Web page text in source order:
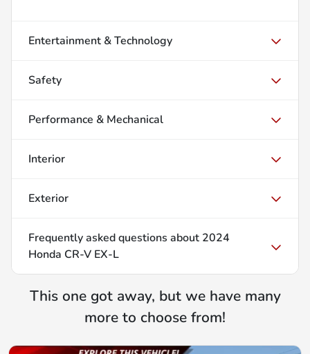
Entertainment & Technology
Safety
Performance & Mechanical
Interior
Exterior
Frequently asked questions about 2024
Honda CR-V EX-L
This one got away, but we have many
more to choose from!